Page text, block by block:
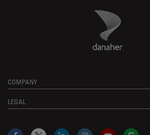
Danaher Logo
COMPANY
LEGAL